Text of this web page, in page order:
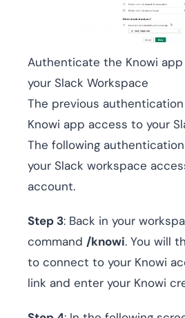
Authenticate the Knowi
your Slack Workspace
The previous
Knowi app access to your
The following
your Slack workspace
account.
Step 3: Back in your
command /knowi. You will
to connect to your Knowi
link and enter your Knowi